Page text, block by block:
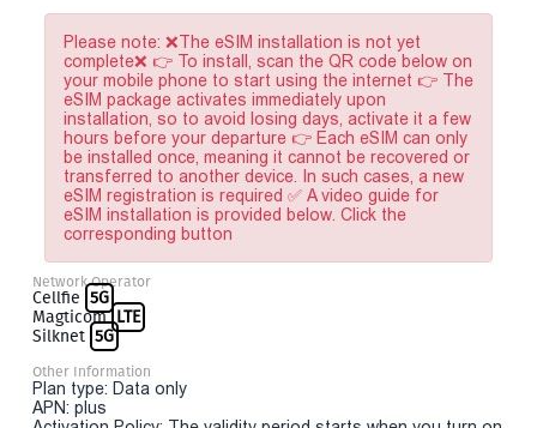
Please note: ❌The eSIM installation is not yet
complete❌ 👉 To install, scan the QR code below on
your mobile phone to start using the internet 👉 The
eSIM package activates immediately upon
installation, so to avoid losing days, activate it a few
hours before your departure 👉 Each eSIM can only
be installed once, meaning it cannot be recovered or
transferred to another device. In such cases, a new
eSIM registration is required ✅ A video guide for
eSIM installation is provided below. Click the
corresponding button
Network Operator
Cellfie 5G
Magticom LTE
Silknet 5G
Other Information
Plan type: Data only
APN: plus